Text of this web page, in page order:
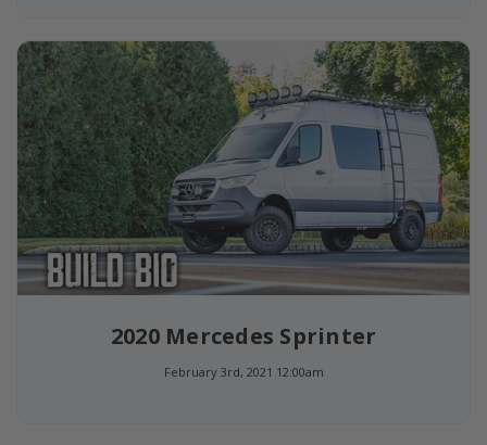
2020 Mercedes Sprinter
February 3rd, 2021 12:00am